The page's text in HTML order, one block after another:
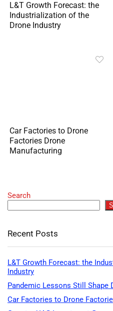
L&T Growth Forecast: the
Industrialization of the
Drone Industry
Car Factories to Drone
Factories Drone
Manufacturing
Search
Recent Posts
L&T Growth Forecast: the
Industry
Pandemic Lessons Still Shape
Car Factories to Drone